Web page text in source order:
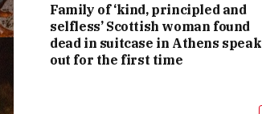
Family of ‘kind, principled and
selfless’ Scottish woman found
dead in suitcase in Athens speak
out for the first time